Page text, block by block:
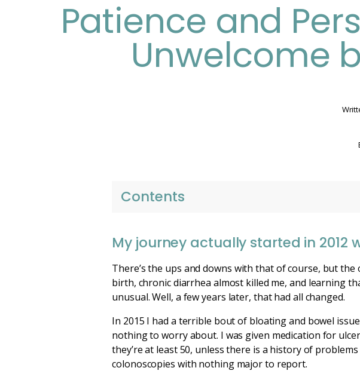
Patience and
Unwelcome
Contents
My journey actually started in 2012
There’s the ups and downs with that of course, but
birth, chronic diarrhea almost killed me, and learning
unusual. Well, a few years later, that had all changed.
In 2015 I had a terrible bout of bloating and bowel
nothing to worry about. I was given medication for
they’re at least 50, unless there is a history of
colonoscopies with nothing major to report.